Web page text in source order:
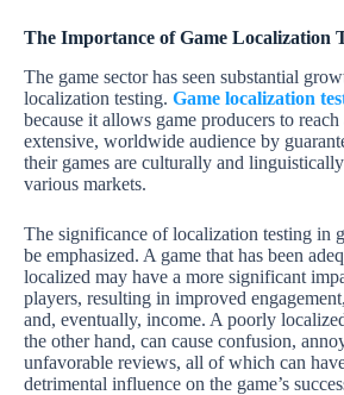
The Importance of Game Localization
The game sector has seen substantial
localization testing. Game localization
because it allows game producers to reach
extensive, worldwide audience by
their games are culturally and
various markets.
The significance of localization testing in
be emphasized. A game that has been
localized may have a more significant
players, resulting in improved
and, eventually, income. A poorly
the other hand, can cause confusion,
unfavorable reviews, all of which can
detrimental influence on the game’s